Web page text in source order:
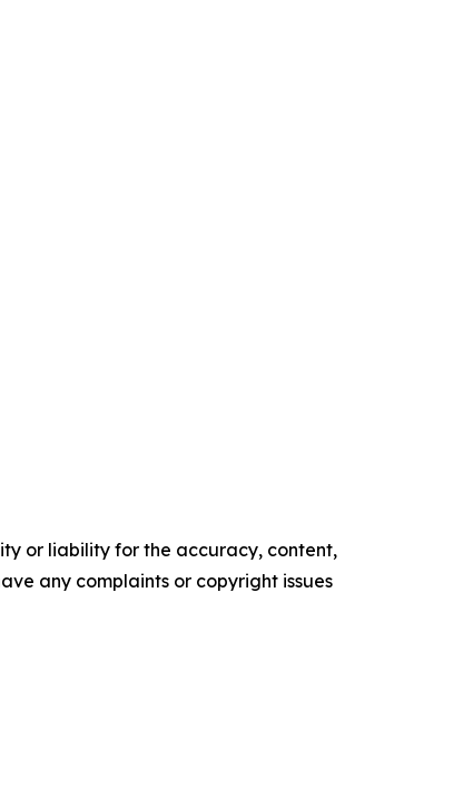
or liability for the accuracy, content,
any complaints or copyright issues